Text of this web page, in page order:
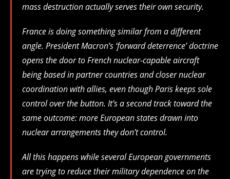
mass destruction actually serves their own security.
France is doing something similar from a different
angle. President Macron’s ‘forward deterrence’ doctrine
opens the door to French nuclear-capable aircraft
being based in partner countries and closer nuclear
coordination with allies, even though Paris keeps sole
control over the button. It’s a second track toward the
same outcome: more European states drawn into
nuclear arrangements they don’t control.
All this happens while several European governments
are trying to reduce their military dependence on the